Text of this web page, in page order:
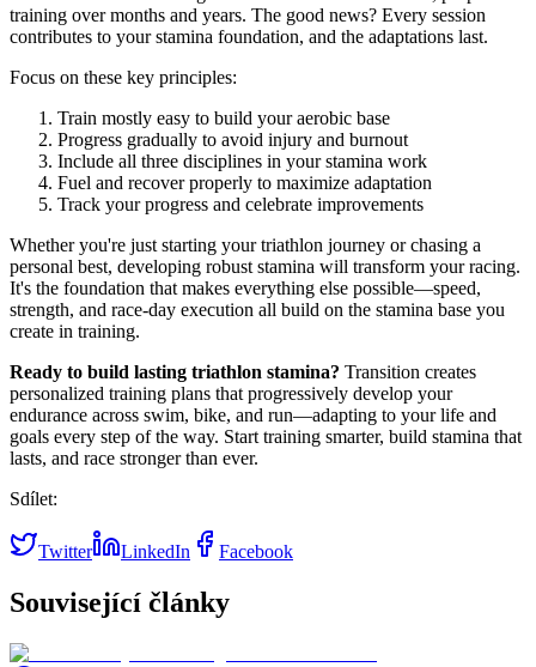
training over months and years. The good news? Every session
contributes to your stamina foundation, and the adaptations last.
Focus on these key principles:
Train mostly easy to build your aerobic base
Progress gradually to avoid injury and burnout
Include all three disciplines in your stamina work
Fuel and recover properly to maximize adaptation
Track your progress and celebrate improvements
Whether you're just starting your triathlon journey or chasing a
personal best, developing robust stamina will transform your racing.
It's the foundation that makes everything else possible—speed,
strength, and race-day execution all build on the stamina base you
create in training.
Ready to build lasting triathlon stamina? Transition creates
personalized training plans that progressively develop your
endurance across swim, bike, and run—adapting to your life and
goals every step of the way. Start training smarter, build stamina that
lasts, and race stronger than ever.
Sdílet:
Twitter LinkedIn Facebook
Související články